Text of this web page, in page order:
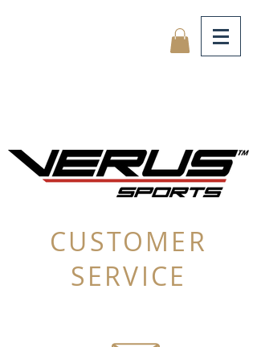
CUSTOMER
SERVICE